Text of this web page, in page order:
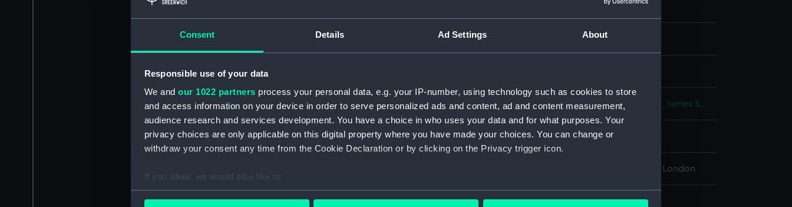
Consent Details Ad Settings About
Responsible use of your data
We and our 1022 partners process your personal data, e.g. your IP-number, using technology such as cookies to store
and access information on your device in order to serve personalized ads and content, ad and content measurement,
audience research and services development. You have a choice in who uses your data and for what purposes. Your
privacy choices are only applicable on this digital property where you have made your choices. You can change or
withdraw your consent any time from the Cookie Declaration or by clicking on the Privacy trigger icon.
If you allow, we would also like to:
Collect information about your geographical location which can be accurate to within several meters
Materials:
Creator: Bartlett, William Henry;Challis, E. Virtue, James S.
Places: Unlinked place
National Maritime Museum, Greenwich, London
Measurements: Sheet: 221 x 283 mm